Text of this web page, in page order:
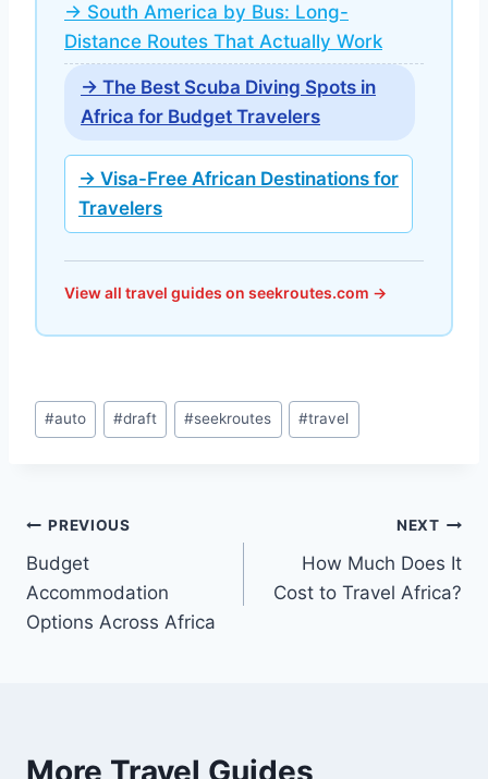
→ South America by Bus: Long-
Distance Routes That Actually Work
→ The Best Scuba Diving Spots in
Africa for Budget Travelers
→ Visa-Free African Destinations for
Travelers
View all travel guides on seekroutes.com →
Post
Tags:
#auto #draft #seekroutes #travel
Post
navigation
PREVIOUS
Budget
Accommodation
Options Across Africa
NEXT
How Much Does It
Cost to Travel Africa?
More Travel Guides